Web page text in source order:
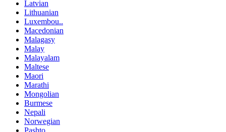
Latvian
Lithuanian
Luxembou..
Macedonian
Malagasy
Malay
Malayalam
Maltese
Maori
Marathi
Mongolian
Burmese
Nepali
Norwegian
Pashto